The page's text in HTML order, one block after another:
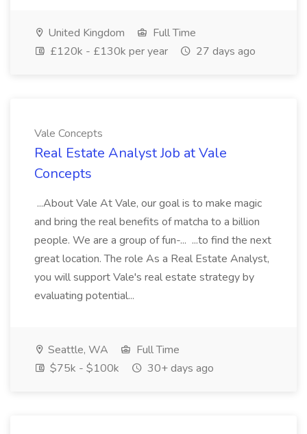
United Kingdom
Full Time
£120k - £130k per year
27 days ago
Vale Concepts
Real Estate Analyst Job at Vale
Concepts
...About Vale At Vale, our goal is to make magic
and bring the real benefits of matcha to a billion
people. We are a group of fun-... ...to find the next
great location. The role As a Real Estate Analyst,
you will support Vale's real estate strategy by
evaluating potential...
Seattle, WA
Full Time
$75k - $100k
30+ days ago